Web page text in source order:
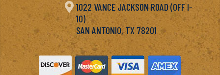
 1022 VANCE JACKSON ROAD (OFF I-
10)
SAN ANTONIO, TX 78201